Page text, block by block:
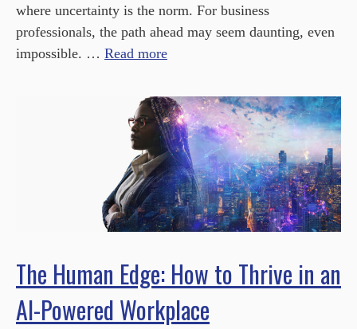
where uncertainty is the norm. For business
professionals, the path ahead may seem daunting, even
impossible. … Read more
The Human Edge: How to Thrive in an
AI-Powered Workplace